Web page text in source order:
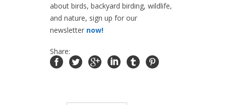
about birds, backyard birding, wildlife,
and nature, sign up for our
newsletter now!
Share: